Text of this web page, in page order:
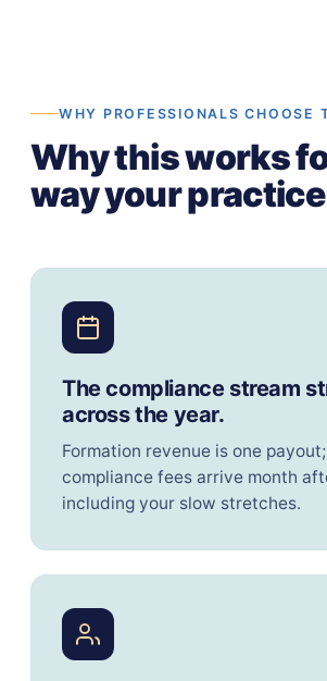
WHY PROFESSIONALS CHOOSE
Why this works
way your
The compliance stream
across the year.
Formation revenue is one
compliance fees arrive month
including your slow stretches.